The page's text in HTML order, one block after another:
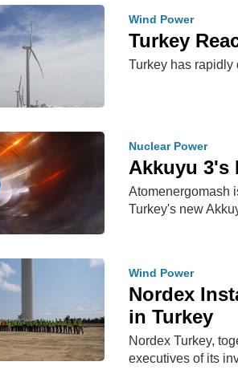
Wind Power
Turkey
Turkey has rapidly
Nuclear Power
Akkuyu 3's
Atomenergomash
Turkey's new
Wind Power
Nordex
in Turkey
Nordex Turkey,
executives of its